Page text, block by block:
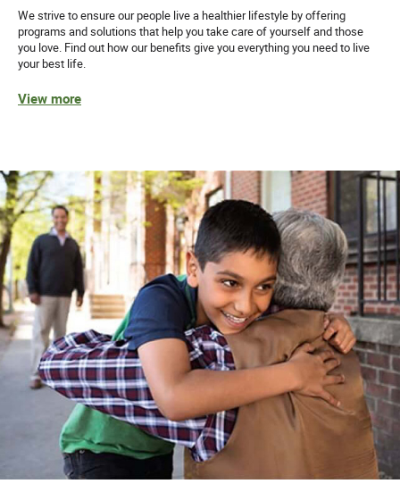
We strive to ensure our people live a healthier lifestyle by offering
programs and solutions that help you take care of yourself and those
you love. Find out how our benefits give you everything you need to live
your best life.
View more